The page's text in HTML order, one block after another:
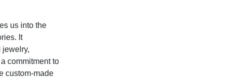
us into the
It
jewelry,
commitment to
custom-made